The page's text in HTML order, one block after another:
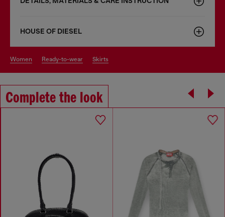
HOUSE OF DIESEL
women ready-to-wear skirts
Complete the look